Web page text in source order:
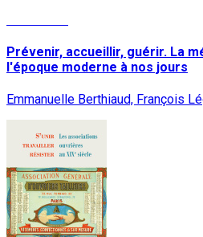
Prévenir, accueillir, guérir. La
l'époque moderne à nos jours
Emmanuelle Berthiaud, François